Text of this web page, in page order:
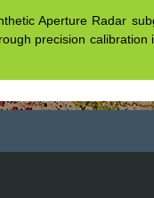
Aperture Radar
precision